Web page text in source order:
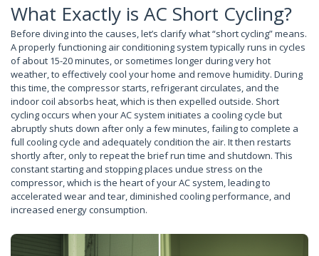
What Exactly is AC Short Cycling?
Before diving into the causes, let’s clarify what “short cycling” means.
A properly functioning air conditioning system typically runs in cycles
of about 15-20 minutes, or sometimes longer during very hot
weather, to effectively cool your home and remove humidity. During
this time, the compressor starts, refrigerant circulates, and the
indoor coil absorbs heat, which is then expelled outside. Short
cycling occurs when your AC system initiates a cooling cycle but
abruptly shuts down after only a few minutes, failing to complete a
full cooling cycle and adequately condition the air. It then restarts
shortly after, only to repeat the brief run time and shutdown. This
constant starting and stopping places undue stress on the
compressor, which is the heart of your AC system, leading to
accelerated wear and tear, diminished cooling performance, and
increased energy consumption.